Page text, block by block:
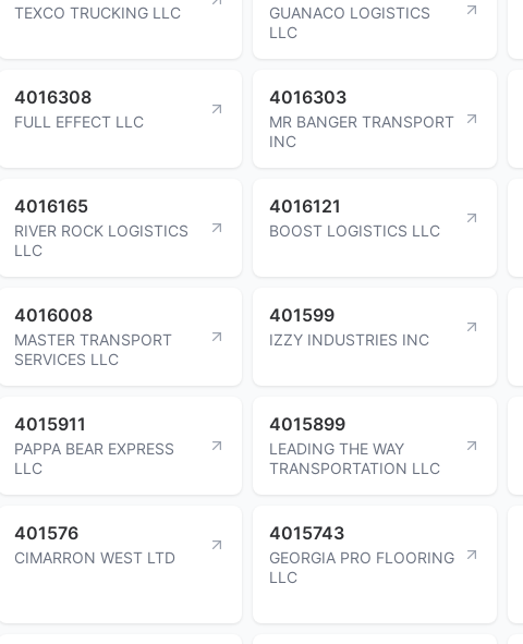
TEXCO TRUCKING LLC
GUANACO LOGISTICS
LLC
4016308
FULL EFFECT LLC
4016303
MR BANGER TRANSPORT
INC
4016165
RIVER ROCK LOGISTICS
LLC
4016121
BOOST LOGISTICS LLC
4016008
MASTER TRANSPORT
SERVICES LLC
401599
IZZY INDUSTRIES INC
4015911
PAPPA BEAR EXPRESS
LLC
4015899
LEADING THE WAY
TRANSPORTATION LLC
401576
CIMARRON WEST LTD
4015743
GEORGIA PRO FLOORING
LLC